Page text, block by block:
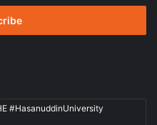
#HasanuddinUniversity